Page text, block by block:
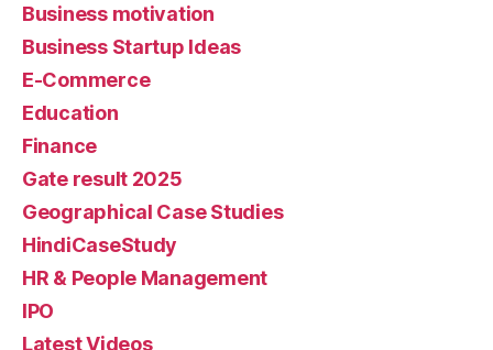
Business motivation
Business Startup Ideas
E-Commerce
Education
Finance
Gate result 2025
Geographical Case Studies
HindiCaseStudy
HR & People Management
IPO
Latest Videos